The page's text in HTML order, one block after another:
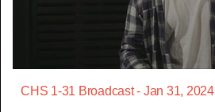
CHS 1-31 Broadcast - Jan 31, 2024